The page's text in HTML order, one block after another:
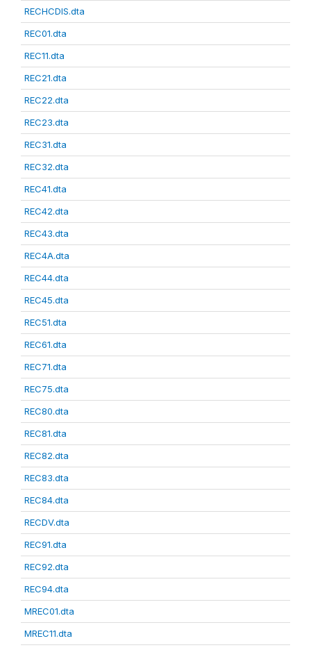
RECHCDIS.dta
REC01.dta
REC11.dta
REC21.dta
REC22.dta
REC23.dta
REC31.dta
REC32.dta
REC41.dta
REC42.dta
REC43.dta
REC4A.dta
REC44.dta
REC45.dta
REC51.dta
REC61.dta
REC71.dta
REC75.dta
REC80.dta
REC81.dta
REC82.dta
REC83.dta
REC84.dta
RECDV.dta
REC91.dta
REC92.dta
REC94.dta
MREC01.dta
MREC11.dta